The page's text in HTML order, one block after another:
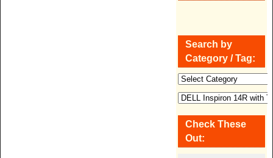
Search by
Category / Tag:
Check These
Out: